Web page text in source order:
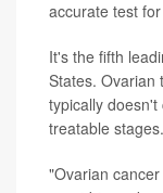
accurate test
It's the fifth
States. Ovarian
typically
treatable stages.
"Ovarian